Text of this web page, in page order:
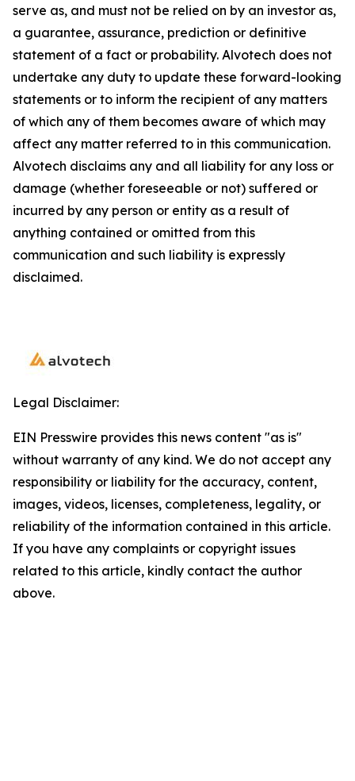
serve as, and must not be relied on by an investor as,
a guarantee, assurance, prediction or definitive
statement of a fact or probability. Alvotech does not
undertake any duty to update these forward-looking
statements or to inform the recipient of any matters
of which any of them becomes aware of which may
affect any matter referred to in this communication.
Alvotech disclaims any and all liability for any loss or
damage (whether foreseeable or not) suffered or
incurred by any person or entity as a result of
anything contained or omitted from this
communication and such liability is expressly
disclaimed.
Legal Disclaimer:
EIN Presswire provides this news content "as is"
without warranty of any kind. We do not accept any
responsibility or liability for the accuracy, content,
images, videos, licenses, completeness, legality, or
reliability of the information contained in this article.
If you have any complaints or copyright issues
related to this article, kindly contact the author
above.